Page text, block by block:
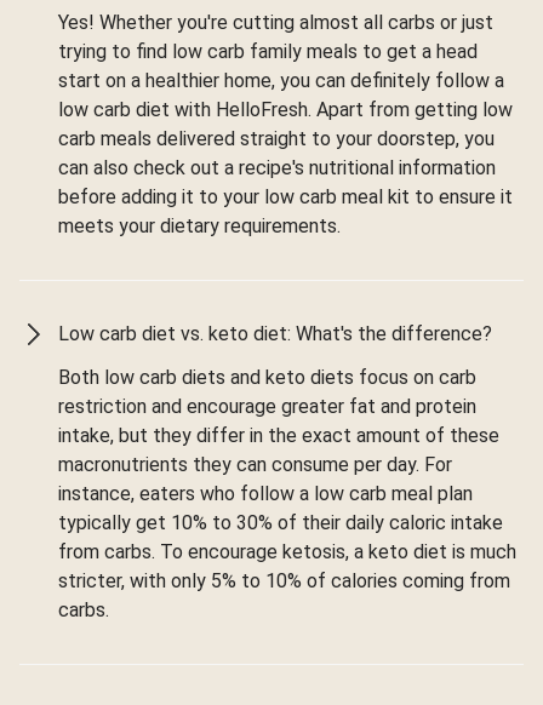
Yes! Whether you're cutting almost all carbs or just
trying to find low carb family meals to get a head
start on a healthier home, you can definitely follow a
low carb diet with HelloFresh. Apart from getting low
carb meals delivered straight to your doorstep, you
can also check out a recipe's nutritional information
before adding it to your low carb meal kit to ensure it
meets your dietary requirements.
Low carb diet vs. keto diet: What's the difference?
Both low carb diets and keto diets focus on carb
restriction and encourage greater fat and protein
intake, but they differ in the exact amount of these
macronutrients they can consume per day. For
instance, eaters who follow a low carb meal plan
typically get 10% to 30% of their daily caloric intake
from carbs. To encourage ketosis, a keto diet is much
stricter, with only 5% to 10% of calories coming from
carbs.